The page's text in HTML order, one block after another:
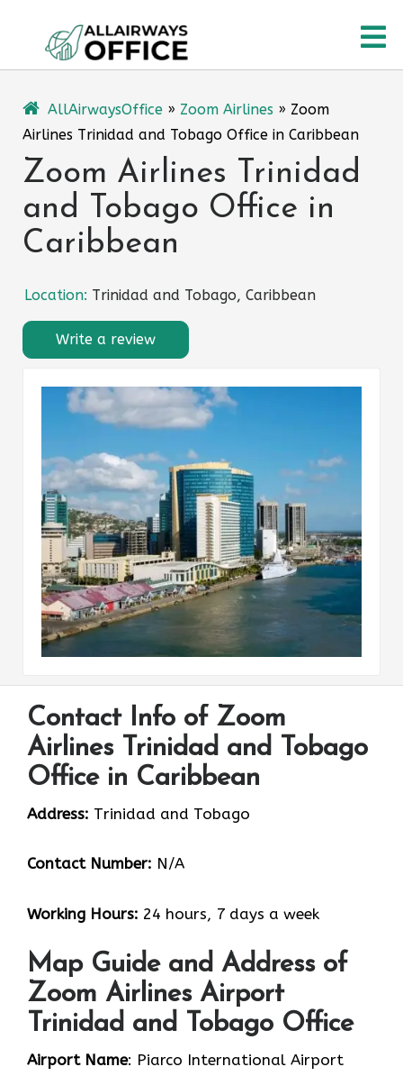
content
AllAirwaysOffice » Zoom Airlines » Zoom
Airlines Trinidad and Tobago Office in Caribbean
Zoom Airlines Trinidad
and Tobago Office in
Caribbean
Location: Trinidad and Tobago, Caribbean
Write a review
Contact Info of Zoom
Airlines Trinidad and Tobago
Office in Caribbean
Address: Trinidad and Tobago
Contact Number: N/A
Working Hours: 24 hours, 7 days a week
Map Guide and Address of
Zoom Airlines Airport
Trinidad and Tobago Office
Airport Name: Piarco International Airport